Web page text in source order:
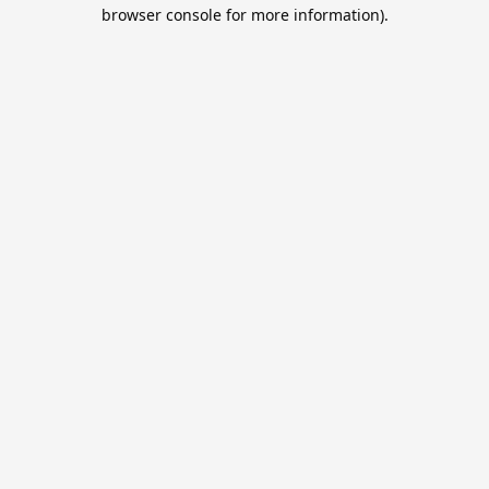
browser console for more information).